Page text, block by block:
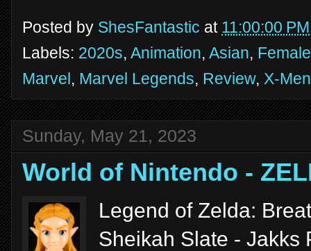
Posted by ShesFantastic at 11:00:00 PM
Labels: 2020s, Animation, Asian,
Marvel, Marvel Legends, Review, X-Men
Sunday, May 21, 2023
World of Nintendo -
Legend of Zelda:
Sheikah Slate - Jakks